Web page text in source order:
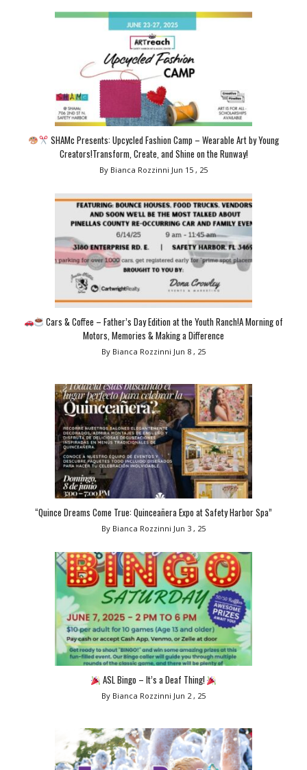
SHAMc Presents: Upcycled Fashion Camp – Wearable Art by Young
Creators!Transform, Create, and Shine on the Runway!
By Bianca Rozzinni Jun 15 , 25
Cars & Coffee – Father’s Day Edition at the Youth Ranch!A Morning of
Motors, Memories & Making a Difference
By Bianca Rozzinni Jun 8 , 25
“Quince Dreams Come True: Quinceañera Expo at Safety Harbor Spa”
By Bianca Rozzinni Jun 3 , 25
ASL Bingo – It’s a Deaf Thing!
By Bianca Rozzinni Jun 2 , 25